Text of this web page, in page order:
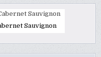
Sauvignon